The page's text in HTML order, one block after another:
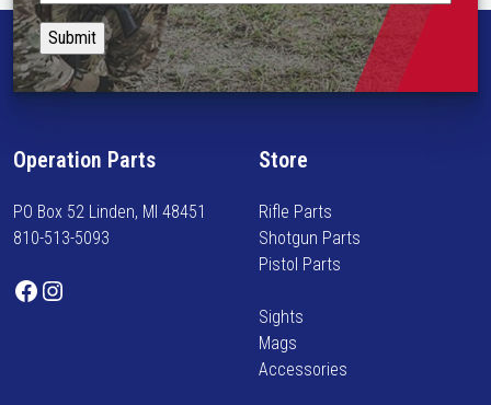
t
a
y
i
o
m
e
o
Operation Parts
PO Box 52 Linden, MI 48451
810-513-5093
Facebook Instagram
Store
Rifle Parts
Shotgun Parts
Pistol Parts
Sights
Mags
Accessories